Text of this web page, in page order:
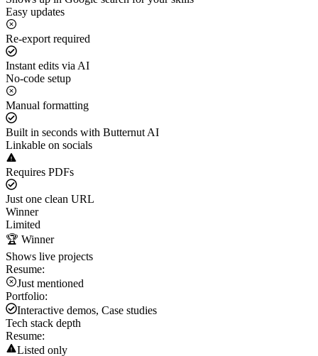
Easy updates
Re-export required
Instant edits via AI
No-code setup
Manual formatting
Built in seconds with Butternut AI
Linkable on socials
Requires PDFs
Just one clean URL
Winner
Limited
🏆 Winner
Shows live projects
Resume:
Just mentioned
Portfolio:
Interactive demos, Case studies
Tech stack depth
Resume:
Listed only